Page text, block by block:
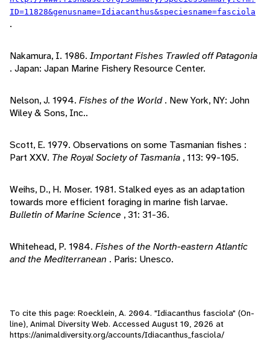
ID=11828&genusname=Idiacanthus&speciesname=fasciola
.
Nakamura, I. 1986. Important Fishes Trawled off Patagonia
. Japan: Japan Marine Fishery Resource Center.
Nelson, J. 1994. Fishes of the World. New York, NY: John
Wiley & Sons, Inc..
Scott, E. 1979. Observations on some Tasmanian fishes :
Part XXV. The Royal Society of Tasmania , 113: 99-105.
Weihs, D., H. Moser. 1981. Stalked eyes as an adaptation
towards more efficient foraging in marine fish larvae.
Bulletin of Marine Science , 31: 31-36.
Whitehead, P. 1984. Fishes of the North-eastern Atlantic
and the Mediterranean . Paris: Unesco.
To cite this page: Roecklein, A. 2004. "Idiacanthus fasciola" (On-
line), Animal Diversity Web. Accessed August 10, 2026 at
https://animaldiversity.org/accounts/Idiacanthus_fasciola/